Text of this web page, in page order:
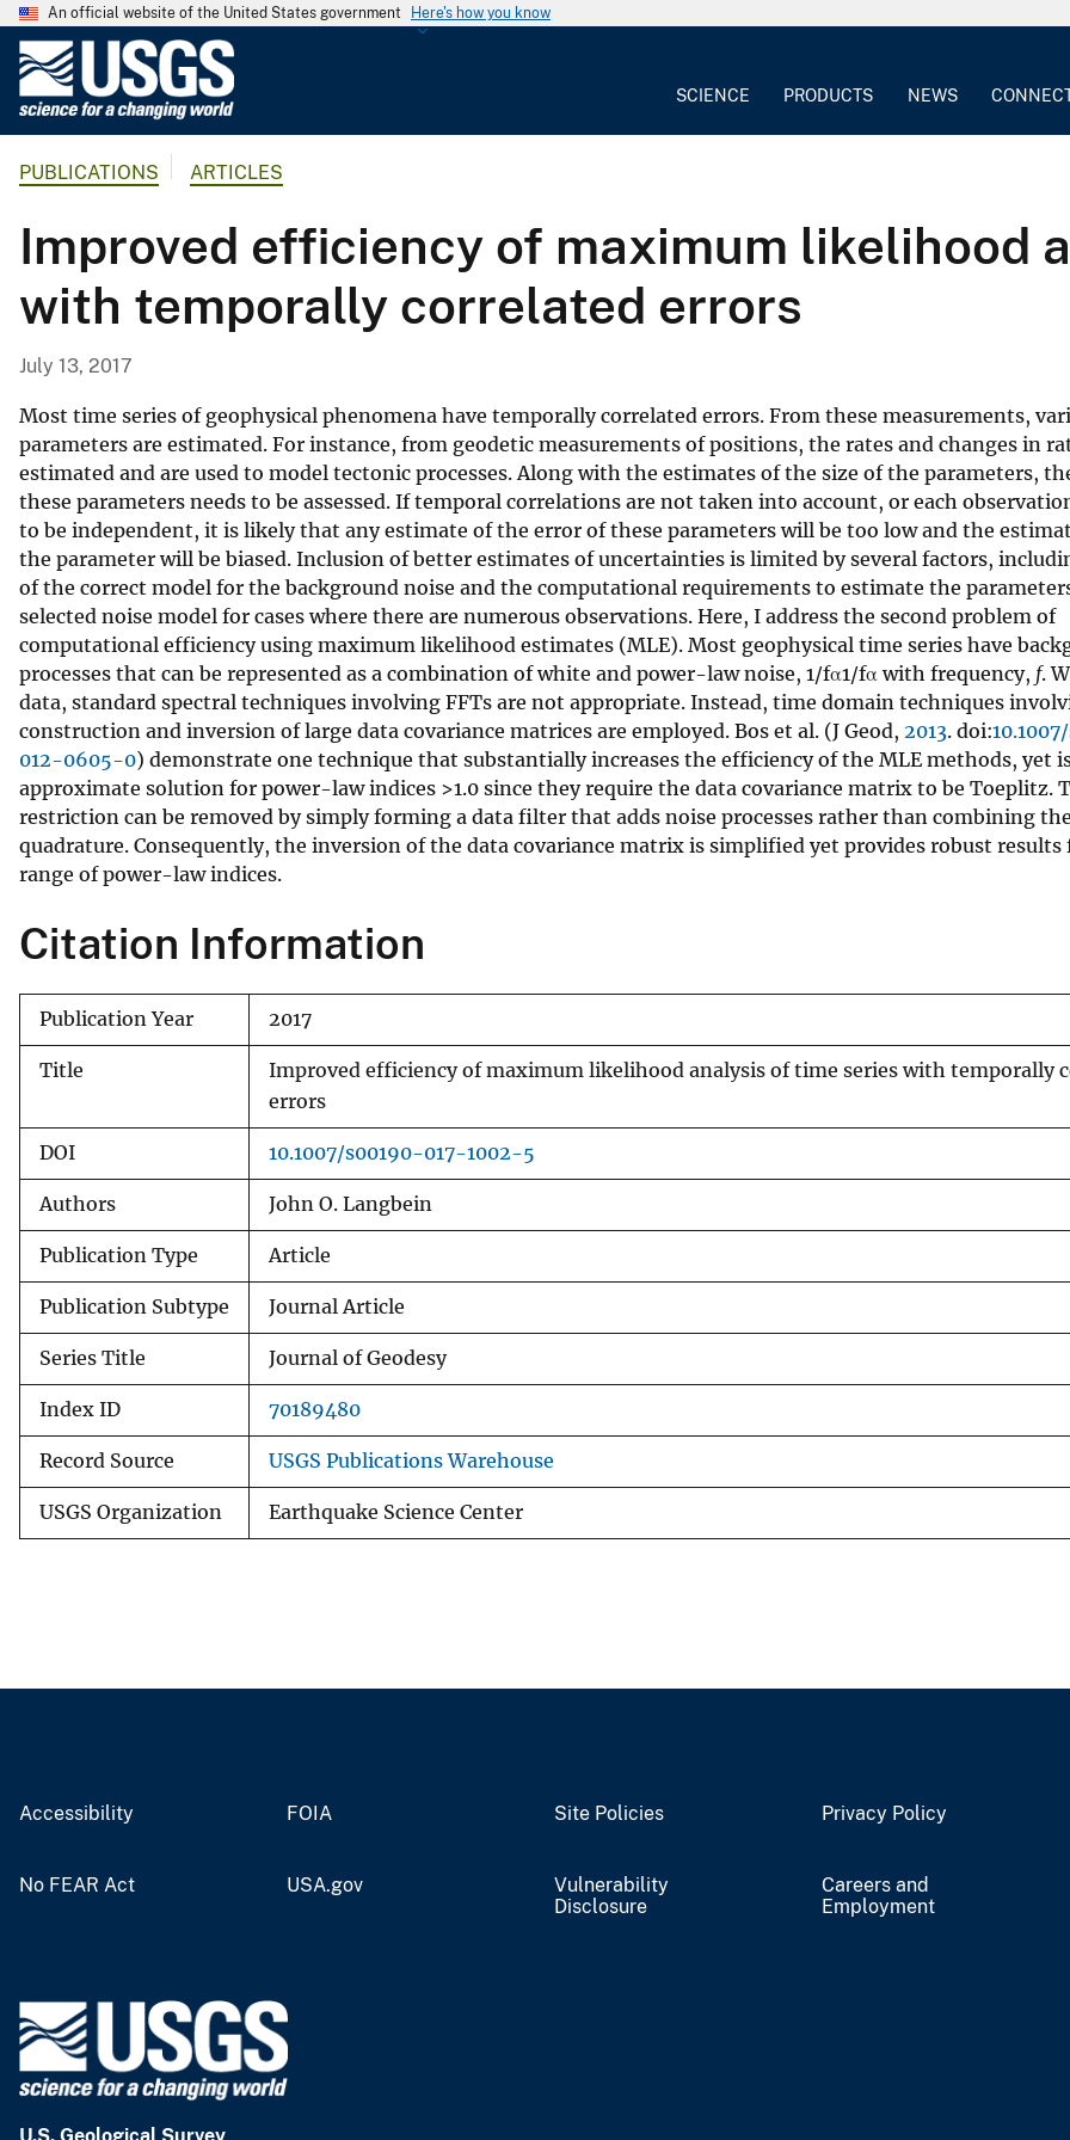
An official website of the United States government Here's how you know
G
o
l
o
g
a
l
S
u
r
v
e
y
SCIENCE PRODUCTS NEWS
PUBLICATIONS ARTICLES
Improved efficiency of maximum likelihood
with temporally correlated errors
July 13, 2017
Most time series of geophysical phenomena have temporally correlated errors. From these measurements,
parameters are estimated. For instance, from geodetic measurements of positions, the rates and changes in
estimated and are used to model tectonic processes. Along with the estimates of the size of the parameters,
these parameters needs to be assessed. If temporal correlations are not taken into account, or each
to be independent, it is likely that any estimate of the error of these parameters will be too low and the
the parameter will be biased. Inclusion of better estimates of uncertainties is limited by several factors,
of the correct model for the background noise and the computational requirements to estimate the
selected noise model for cases where there are numerous observations. Here, I address the second problem of
computational efficiency using maximum likelihood estimates (MLE). Most geophysical time series have
processes that can be represented as a combination of white and power-law noise, 1/fα1/fα with frequency, f.
data, standard spectral techniques involving FFTs are not appropriate. Instead, time domain techniques
construction and inversion of large data covariance matrices are employed. Bos et al. (J Geod, 2013. doi:
012-0605-0) demonstrate one technique that substantially increases the efficiency of the MLE methods, yet
approximate solution for power-law indices >1.0 since they require the data covariance matrix to be Toeplitz.
restriction can be removed by simply forming a data filter that adds noise processes rather than combining
quadrature. Consequently, the inversion of the data covariance matrix is simplified yet provides robust results
range of power-law indices.
Citation Information
Publication Year 2017
Title
Improved efficiency of maximum likelihood analysis of time series with temporally
errors
DOI 10.1007/s00190-017-1002-5
Authors John O. Langbein
Publication Type Article
Publication Subtype Journal Article
Series Title Journal of Geodesy
Index ID 70189480
Record Source USGS Publications Warehouse
USGS Organization Earthquake Science Center
Accessibility FOIA Site Policies Privacy Policy
No FEAR Act USA.gov
Vulnerability
Disclosure
Careers and
Employment